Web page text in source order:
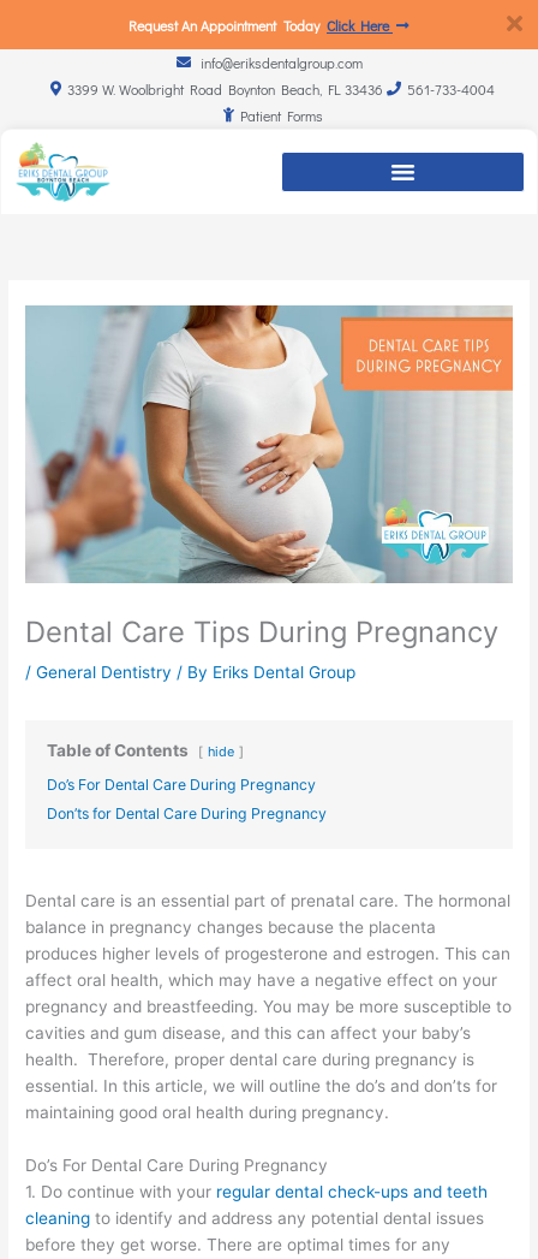
Request An Appointment Today Click Here
info@eriksdentalgroup.com
3399 W. Woolbright Road Boynton Beach, FL 33436
561-733-4004
Patient Forms
Dental Care Tips During Pregnancy
/General Dentistry / By Eriks Dental Group
Table of Contents hide
Do’s For Dental Care During Pregnancy
Don’ts for Dental Care During Pregnancy
Dental care is an essential part of prenatal care. The hormonal
balance in pregnancy changes because the placenta
produces higher levels of progesterone and estrogen. This can
affect oral health, which may have a negative effect on your
pregnancy and breastfeeding. You may be more susceptible to
cavities and gum disease, and this can affect your baby’s
health. Therefore, proper dental care during pregnancy is
essential. In this article, we will outline the do’s and don’ts for
maintaining good oral health during pregnancy.
Do’s For Dental Care During Pregnancy
1. Do continue with your regular dental check-ups and teeth
cleaning to identify and address any potential dental issues
before they get worse. There are optimal times for any